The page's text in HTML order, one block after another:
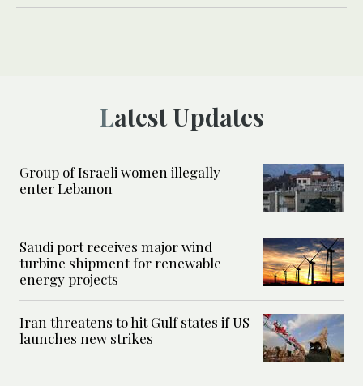
Latest Updates
Group of Israeli women illegally
enter Lebanon
Saudi port receives major wind
turbine shipment for renewable
energy projects
Iran threatens to hit Gulf states if US
launches new strikes